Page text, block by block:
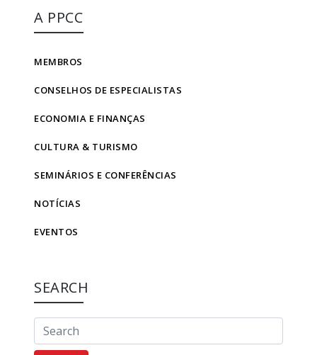
A PPCC
MEMBROS
CONSELHOS DE ESPECIALISTAS
ECONOMIA E FINANÇAS
CULTURA & TURISMO
SEMINÁRIOS E CONFERÊNCIAS
NOTÍCIAS
EVENTOS
SEARCH